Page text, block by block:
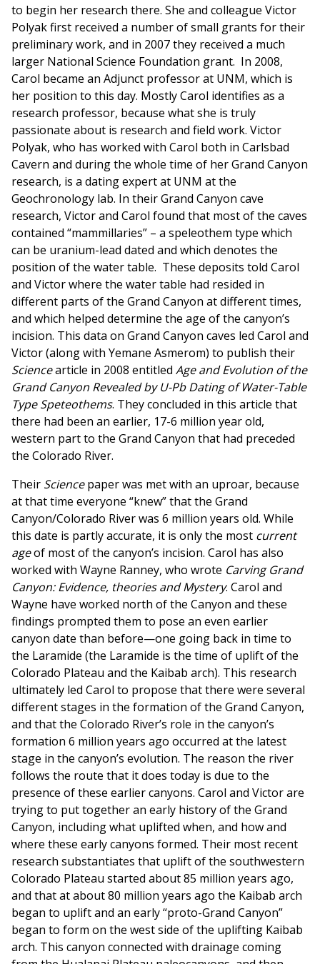
to begin her research there. She and colleague Victor
Polyak first received a number of small grants for their
preliminary work, and in 2007 they received a much
larger National Science Foundation grant. In 2008,
Carol became an Adjunct professor at UNM, which is
her position to this day. Mostly Carol identifies as a
research professor, because what she is truly
passionate about is research and field work. Victor
Polyak, who has worked with Carol both in Carlsbad
Cavern and during the whole time of her Grand Canyon
research, is a dating expert at UNM at the
Geochronology lab. In their Grand Canyon cave
research, Victor and Carol found that most of the caves
contained “mammillaries” – a speleothem type which
can be uranium-lead dated and which denotes the
position of the water table. These deposits told Carol
and Victor where the water table had resided in
different parts of the Grand Canyon at different times,
and which helped determine the age of the canyon’s
incision. This data on Grand Canyon caves led Carol and
Victor (along with Yemane Asmerom) to publish their
Sciencearticle in 2008 entitled Age and Evolution of the
Grand Canyon Revealed by U-Pb Dating of Water-Table
Type Speteothems. They concluded in this article that
there had been an earlier, 17-6 million year old,
western part to the Grand Canyon that had preceded
the Colorado River.
Their Sciencepaper was met with an uproar, because
at that time everyone “knew” that the Grand
Canyon/Colorado River was 6 million years old. While
this date is partly accurate, it is only the most current
ageof most of the canyon’s incision. Carol has also
worked with Wayne Ranney, who wrote Carving Grand
Canyon: Evidence, theories and Mystery. Carol and
Wayne have worked north of the Canyon and these
findings prompted them to pose an even earlier
canyon date than before—one going back in time to
the Laramide (the Laramide is the time of uplift of the
Colorado Plateau and the Kaibab arch). This research
ultimately led Carol to propose that there were several
different stages in the formation of the Grand Canyon,
and that the Colorado River’s role in the canyon’s
formation 6 million years ago occurred at the latest
stage in the canyon’s evolution. The reason the river
follows the route that it does today is due to the
presence of these earlier canyons. Carol and Victor are
trying to put together an early history of the Grand
Canyon, including what uplifted when, and how and
where these early canyons formed. Their most recent
research substantiates that uplift of the southwestern
Colorado Plateau started about 85 million years ago,
and that at about 80 million years ago the Kaibab arch
began to uplift and an early “proto-Grand Canyon”
began to form on the west side of the uplifting Kaibab
arch. This canyon connected with drainage coming